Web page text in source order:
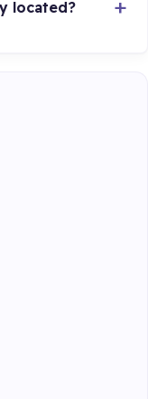
located?